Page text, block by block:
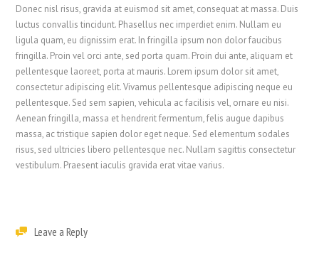
Donec nisl risus, gravida at euismod sit amet, consequat at massa. Duis
luctus convallis tincidunt. Phasellus nec imperdiet enim. Nullam eu
ligula quam, eu dignissim erat. In fringilla ipsum non dolor faucibus
fringilla. Proin vel orci ante, sed porta quam. Proin dui ante, aliquam et
pellentesque laoreet, porta at mauris. Lorem ipsum dolor sit amet,
consectetur adipiscing elit. Vivamus pellentesque adipiscing neque eu
pellentesque. Sed sem sapien, vehicula ac facilisis vel, ornare eu nisi.
Aenean fringilla, massa et hendrerit fermentum, felis augue dapibus
massa, ac tristique sapien dolor eget neque. Sed elementum sodales
risus, sed ultricies libero pellentesque nec. Nullam sagittis consectetur
vestibulum. Praesent iaculis gravida erat vitae varius.
Leave a Reply